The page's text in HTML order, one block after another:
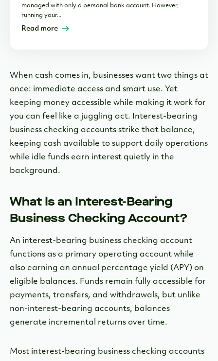
When cash comes in, businesses want two things at
once: immediate access and smart use. Yet
keeping money accessible while making it work for
you can feel like a juggling act. Interest-bearing
business checking accounts strike that balance,
keeping cash available to support daily operations
while idle funds earn interest quietly in the
background.
What Is an Interest-Bearing
Business Checking Account?
An interest-bearing business checking account
functions as a primary operating account while
also earning an annual percentage yield (APY) on
eligible balances. Funds remain fully accessible for
payments, transfers, and withdrawals, but unlike
non-interest-bearing accounts, balances
generate incremental returns over time.
Most interest-bearing business checking accounts
managed with only a personal bank account. However,
running your...
Read more